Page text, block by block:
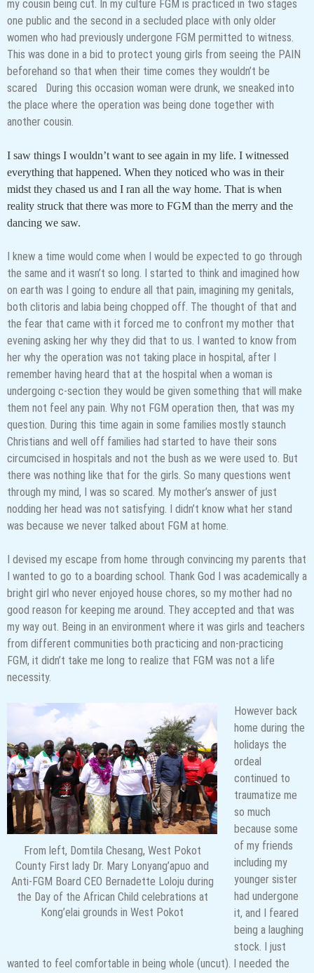
my cousin being cut. In my culture FGM is practiced in two stages
one public and the second in a secluded place with only older
women who had previously undergone FGM permitted to witness.
This was done in a bid to protect young girls from seeing the PAIN
beforehand so that when their time comes they wouldn’t be
scared During this occasion woman were drunk, we sneaked into
the place where the operation was being done together with
another cousin.
I saw things I wouldn’t want to see again in my life. I witnessed
everything that happened. When they noticed who was in their
midst they chased us and I ran all the way home. That is when
reality struck that there was more to FGM than the merry and the
dancing we saw.
I knew a time would come when I would be expected to go through
the same and it wasn’t so long. I started to think and imagined how
on earth was I going to endure all that pain, imagining my genitals,
both clitoris and labia being chopped off. The thought of that and
the fear that came with it forced me to confront my mother that
evening asking her why they did that to us. I wanted to know from
her why the operation was not taking place in hospital, after I
remember having heard that at the hospital when a woman is
undergoing c-section they would be given something that will make
them not feel any pain. Why not FGM operation then, that was my
question. During this time again in some families mostly staunch
Christians and well off families had started to have their sons
circumcised in hospitals and not the bush as we were used to. But
there was nothing like that for the girls. So many questions went
through my mind, I was so scared. My mother’s answer of just
nodding her head was not satisfying. I didn’t know what her stand
was because we never talked about FGM at home.
I devised my escape from home through convincing my parents that
I wanted to go to a boarding school. Thank God I was academically a
bright girl who never enjoyed house chores, so my mother had no
good reason for keeping me around. They accepted and that was
my way out. Being in an environment where it was girls and teachers
from different communities both practicing and non-practicing
FGM, it didn’t take me long to realize that FGM was not a life
necessity.
From left, Domtila Chesang, West Pokot
County First lady Dr. Mary Lonyang’apuo and
Anti-FGM Board CEO Bernadette Loloju during
the Day of the African Child celebrations at
Kong’elai grounds in West Pokot
However back
home during the
holidays the
ordeal
continued to
traumatize me
so much
because some
of my friends
including my
younger sister
had undergone
it, and I feared
being a laughing
stock. I just
wanted to feel comfortable in being whole (uncut). I needed the